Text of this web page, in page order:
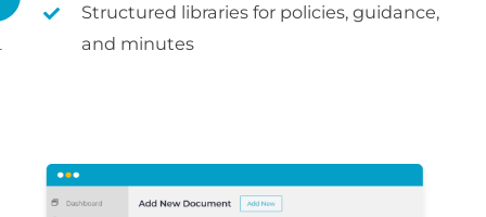
Structured libraries for policies, guidance,
and minutes